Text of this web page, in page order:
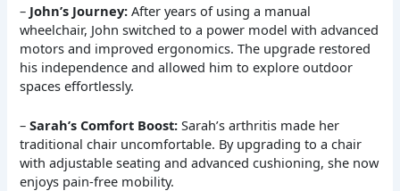
– John’s Journey: After years of using a manual
wheelchair, John switched to a power model with advanced
motors and improved ergonomics. The upgrade restored
his independence and allowed him to explore outdoor
spaces effortlessly.
–Sarah’s Comfort Boost: Sarah’s arthritis made her
traditional chair uncomfortable. By upgrading to a chair
with adjustable seating and advanced cushioning, she now
enjoys pain-free mobility.